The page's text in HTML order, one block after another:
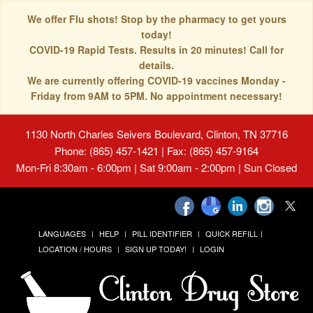
We offer Flu shots! Stop by the pharmacy to get yours
today!
COVID-19 Rapid Tests. Results in 20 minutes! Call for
details.
We are currently offering COVID-19 vaccines Monday -
Friday from 9AM to 5PM. No appointment necessary!
1130 North Charles Seivers Boulevard, Clinton, TN 37716
Phone: (865) 457-1421 | Fax: (865) 457-9164
Mon-Fri 8:30am - 6:00pm | Sat 9:00am - 2:00pm | Sun Closed
LANGUAGES HELP PILL IDENTIFIER
QUICK REFILL
LOCATION / HOURS
SIGN UP TODAY! LOGIN